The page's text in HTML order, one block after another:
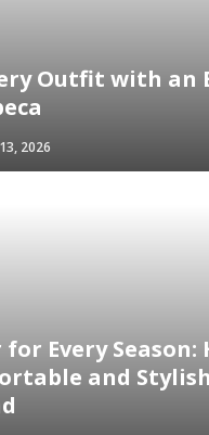
Outfit with an
2026
for Every Season:
and Stylish